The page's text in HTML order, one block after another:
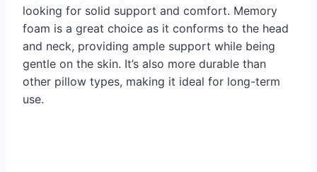
looking for solid support and comfort. Memory
foam is a great choice as it conforms to the head
and neck, providing ample support while being
gentle on the skin. It’s also more durable than
other pillow types, making it ideal for long-term
use.